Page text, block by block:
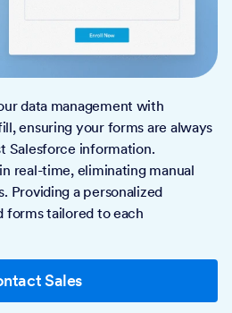
data management with
ensuring your forms are always
Salesforce information.
real-time, eliminating manual
Providing a personalized
tailored to each
Sales